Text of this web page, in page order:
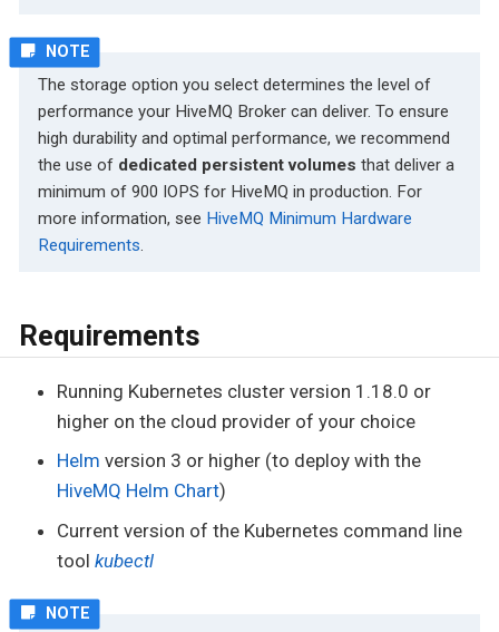
The storage option you select determines the level of
performance your HiveMQ Broker can deliver. To ensure
high durability and optimal performance, we recommend
the use of dedicated persistent volumes that deliver a
minimum of 900 IOPS for HiveMQ in production. For
more information, see HiveMQ Minimum Hardware
Requirements.
Requirements
Running Kubernetes cluster version 1.18.0 or
higher on the cloud provider of your choice
Helm version 3 or higher (to deploy with the
HiveMQ Helm Chart)
Current version of the Kubernetes command line
tool kubectl